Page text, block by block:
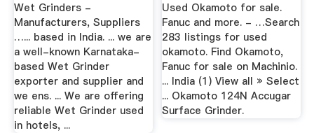
Wet Grinders -
Manufacturers, Suppliers
…... based in India. ... we are
a well-known Karnataka-
based Wet Grinder
exporter and supplier and
we ens. ... We are offering
reliable Wet Grinder used
in hotels, ...
Used Okamoto for sale.
Fanuc and more. - …Search
283 listings for used
okamoto. Find Okamoto,
Fanuc for sale on Machinio.
... India (1) View all » Select
... Okamoto 124N Accugar
Surface Grinder.